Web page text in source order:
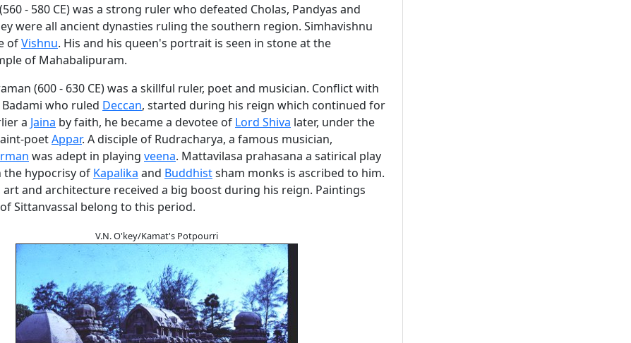
(560 - 580 CE) was a strong ruler who defeated Cholas, Pandyas and
were all ancient dynasties ruling the southern region. Simhavishnu
ofVishnu. His and his queen's portrait is seen in stone at the
of Mahabalipuram.
(600 - 630 CE) was a skillful ruler, poet and musician. Conflict with
who ruled Deccan, started during his reign which continued for
a Jaina by faith, he became a devotee of Lord Shiva later, under the
poetAppar. A disciple of Rudracharya, a famous musician,
was adept in playing veena. Mattavilasa prahasana a satirical play
the hypocrisy of Kapalika and Buddhistsham monks is ascribed to him.
art and architecture received a big boost during his reign. Paintings
Sittanvassal belong to this period.
V.N. O'key/Kamat's Potpourri